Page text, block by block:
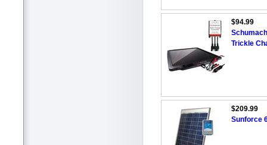
$94.99
Trickle
$209.99
Sunforce